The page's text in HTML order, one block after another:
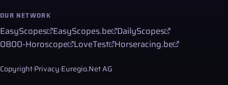
OUR NETWORK
EasyScopes EasyScopes.be DailyScopes
0800-Horoscope LoveTest Horseracing.be
Copyright·Privacy·Euregio.Net AG